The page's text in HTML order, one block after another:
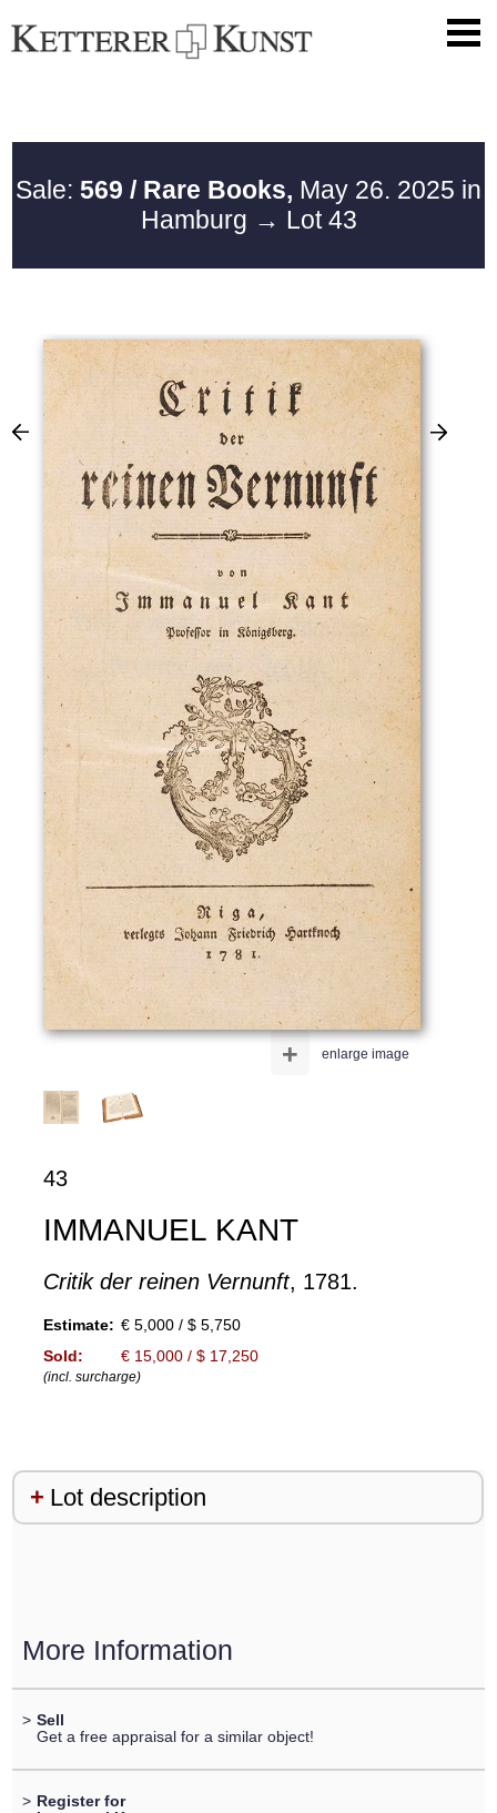
Sale: 569 / Rare Books, May 26. 2025 in
Hamburg → Lot 43
enlarge image
+
43
IMMANUEL KANT
Critik der reinen Vernunft, 1781.
Estimate: € 5,000 / $ 5,750
Sold:
€ 15,000 / $ 17,250
(incl. surcharge)
Lot description
More Information
> Sell
Get a free appraisal for a similar object!
> Register for